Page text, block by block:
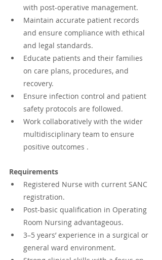
with post-operative management.
Maintain accurate patient records
and ensure compliance with ethical
and legal standards.
Educate patients and their families
on care plans, procedures, and
recovery.
Ensure infection control and patient
safety protocols are followed.
Work collaboratively with the wider
multidisciplinary team to ensure
positive outcomes .
Requirements
Registered Nurse with current SANC
registration.
Post-basic qualification in Operating
Room Nursing advantageous.
3–5 years’ experience in a surgical or
general ward environment.